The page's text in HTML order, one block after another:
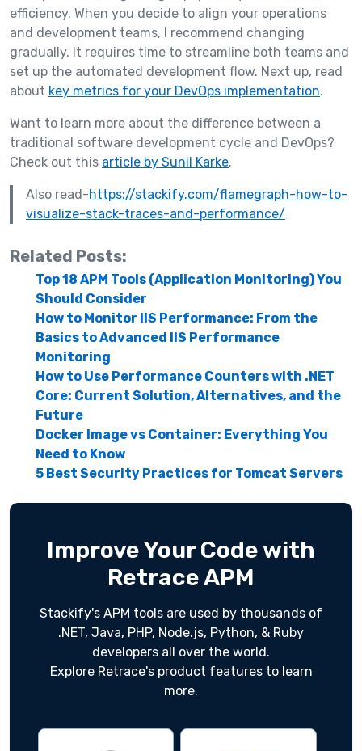
efficiency. When you decide to align your operations
and development teams, I recommend changing
gradually. It requires time to streamline both teams and
set up the automated development flow. Next up, read
about key metrics for your DevOps implementation.
Want to learn more about the difference between a
traditional software development cycle and DevOps?
Check out this article by Sunil Karke.
Also read-https://stackify.com/flamegraph-how-to-
visualize-stack-traces-and-performance/
Related Posts:
Top 18 APM Tools (Application Monitoring) You
Should Consider
How to Monitor IIS Performance: From the
Basics to Advanced IIS Performance
Monitoring
How to Use Performance Counters with .NET
Core: Current Solution, Alternatives, and the
Future
Docker Image vs Container: Everything You
Need to Know
5 Best Security Practices for Tomcat Servers
Improve Your Code with
Retrace APM
Stackify's APM tools are used by thousands of
.NET, Java, PHP, Node.js, Python, & Ruby
developers all over the world.
Explore Retrace's product features to learn
more.